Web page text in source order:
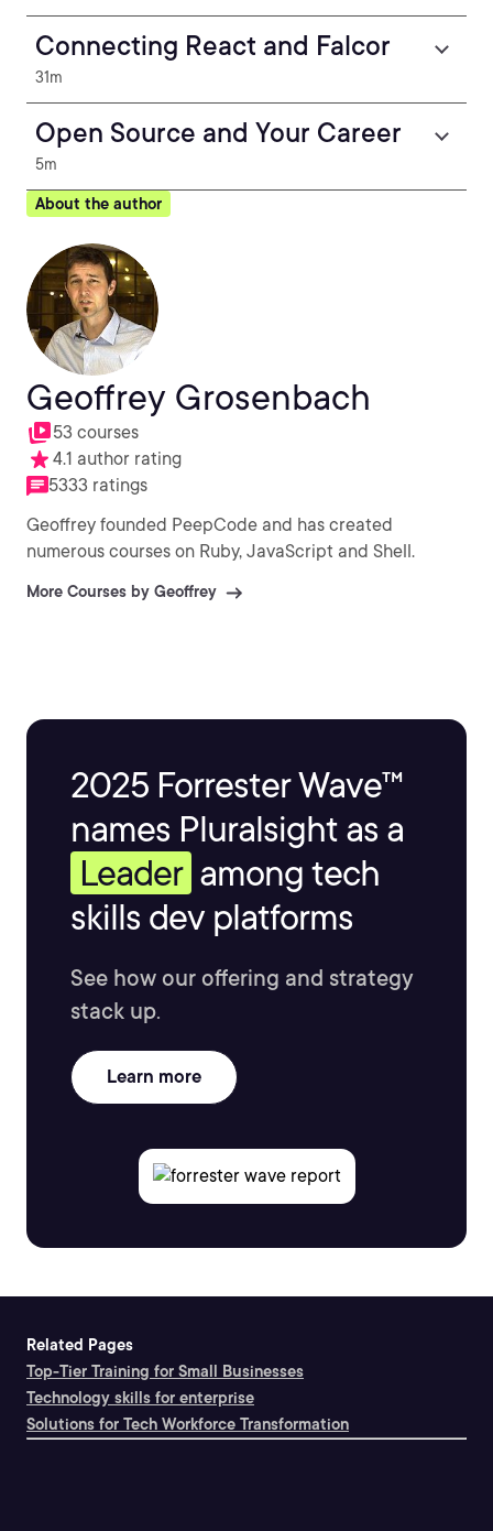
Connecting React and Falcor
31m
Open Source and Your Career
5m
About the author
Geoffrey Grosenbach
53 courses
4.1 author rating
5333 ratings
Geoffrey founded PeepCode and has created
numerous courses on Ruby, JavaScript and Shell.
More Courses by Geoffrey
2025 Forrester Wave™
names Pluralsight as a
Leader among tech
skills dev platforms
See how our offering and strategy
stack up.
Learn more
Related Pages
Top-Tier Training for Small Businesses
Technology skills for enterprise
Solutions for Tech Workforce Transformation